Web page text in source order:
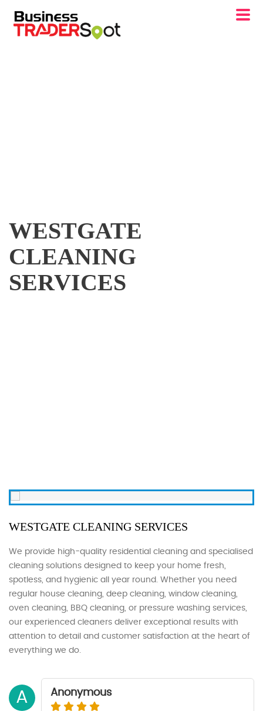
WESTGATE
CLEANING
SERVICES
WESTGATE CLEANING SERVICES
We provide high-quality residential cleaning and specialised
cleaning solutions designed to keep your home fresh,
spotless, and hygienic all year round. Whether you need
regular house cleaning, deep cleaning, window cleaning,
oven cleaning, BBQ cleaning, or pressure washing services,
our experienced cleaners deliver exceptional results with
attention to detail and customer satisfaction at the heart of
everything we do.
A Anonymous